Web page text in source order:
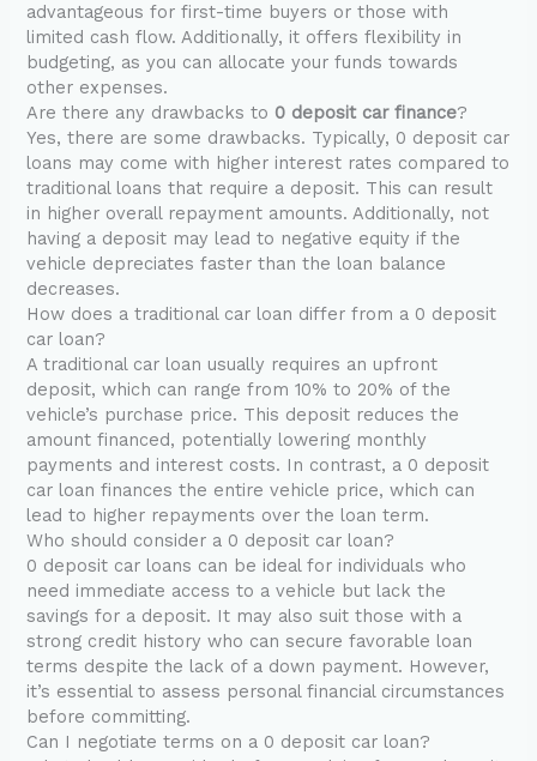
advantageous for first-time buyers or those with
limited cash flow. Additionally, it offers flexibility in
budgeting, as you can allocate your funds towards
other expenses.
Are there any drawbacks to 0 deposit car finance?
Yes, there are some drawbacks. Typically, 0 deposit car
loans may come with higher interest rates compared to
traditional loans that require a deposit. This can result
in higher overall repayment amounts. Additionally, not
having a deposit may lead to negative equity if the
vehicle depreciates faster than the loan balance
decreases.
How does a traditional car loan differ from a 0 deposit
car loan?
A traditional car loan usually requires an upfront
deposit, which can range from 10% to 20% of the
vehicle’s purchase price. This deposit reduces the
amount financed, potentially lowering monthly
payments and interest costs. In contrast, a 0 deposit
car loan finances the entire vehicle price, which can
lead to higher repayments over the loan term.
Who should consider a 0 deposit car loan?
0 deposit car loans can be ideal for individuals who
need immediate access to a vehicle but lack the
savings for a deposit. It may also suit those with a
strong credit history who can secure favorable loan
terms despite the lack of a down payment. However,
it’s essential to assess personal financial circumstances
before committing.
Can I negotiate terms on a 0 deposit car loan?